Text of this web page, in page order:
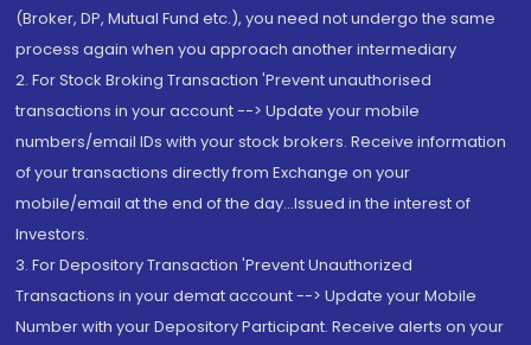
(Broker, DP, Mutual Fund etc.), you need not undergo the same
process again when you approach another intermediary
2. For Stock Broking Transaction 'Prevent unauthorised
transactions in your account --> Update your mobile
numbers/email IDs with your stock brokers. Receive information
of your transactions directly from Exchange on your
mobile/email at the end of the day...Issued in the interest of
Investors.
3. For Depository Transaction 'Prevent Unauthorized
Transactions in your demat account --> Update your Mobile
Number with your Depository Participant. Receive alerts on your